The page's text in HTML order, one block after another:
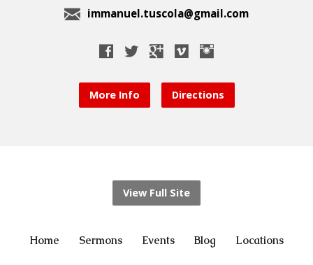
immanuel.tuscola@gmail.com
More Info Directions
View Full Site
Home Sermons Events Blog Locations